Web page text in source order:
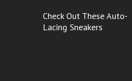
Check Out These Auto-
Lacing Sneakers